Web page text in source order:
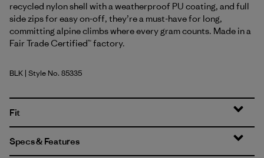
recycled nylon shell with a weatherproof PU coating, and full
side zips for easy on-off, they’re a must-have for long,
committing alpine climbs where every gram counts. Made in a
Fair Trade Certified™ factory.
Black
BLK | Style No. 85335
Fit
Specs & Features